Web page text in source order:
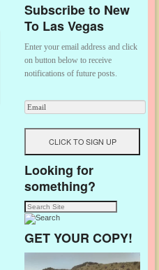
Subscribe to New
To Las Vegas
Enter your email address and click
on button below to receive
notifications of future posts.
Looking for
something?
GET YOUR COPY!